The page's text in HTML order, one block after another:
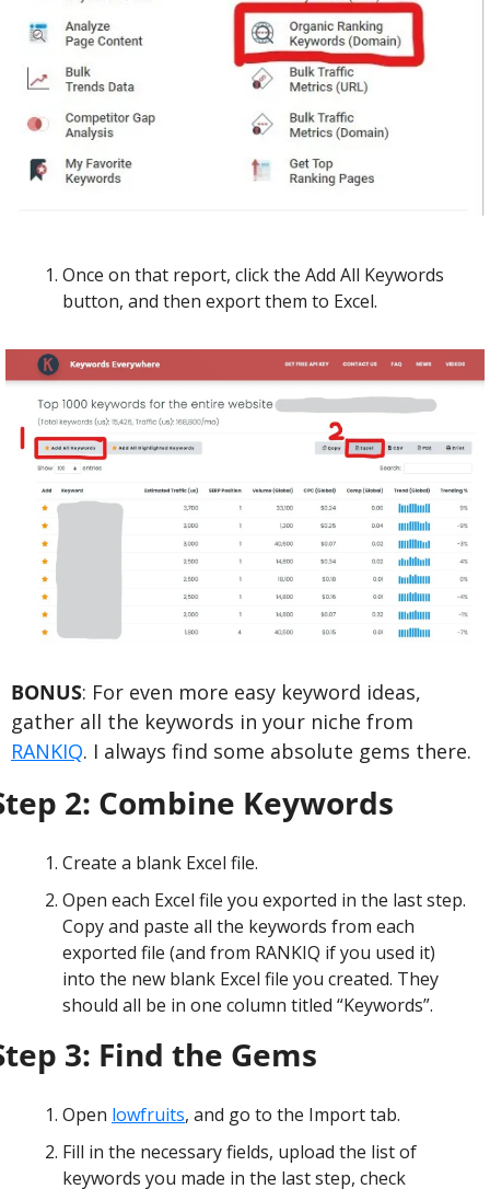
Once on that report, click the Add All Keywords
button, and then export them to Excel.
BONUS: For even more easy keyword ideas,
RANKIQ. I always find some absolute gems there.
2: Combine Keywords
Create a blank Excel file.
Open each Excel file you exported in the last step.
Copy and paste all the keywords from each
exported file (and from RANKIQ if you used it)
into the new blank Excel file you created. They
should all be in one column titled “Keywords”.
3: Find the Gems
Open lowfruits, and go to the Import tab.
Fill in the necessary fields, upload the list of
keywords you made in the last step, check